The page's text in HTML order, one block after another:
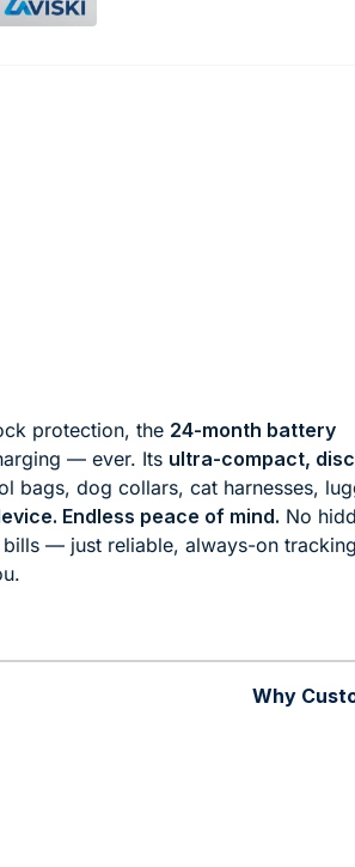
protection, the 24-month battery
— ever. Its ultra-compact,
bags, dog collars, cat harnesses,
Endless peace of mind. No
— just reliable, always-on tracking
Why